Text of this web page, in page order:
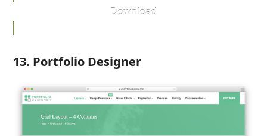
Download
13. Portfolio Designer